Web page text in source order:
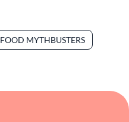
FOOD MYTHBUSTERS